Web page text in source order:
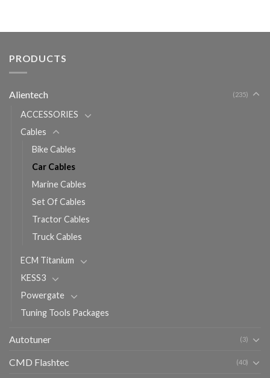
PRODUCTS
Alientech (235)
ACCESSORIES
Cables
Bike Cables
Car Cables
Marine Cables
Set Of Cables
Tractor Cables
Truck Cables
ECM Titanium
KESS3
Powergate
Tuning Tools Packages
Autotuner (3)
CMD Flashtec (40)